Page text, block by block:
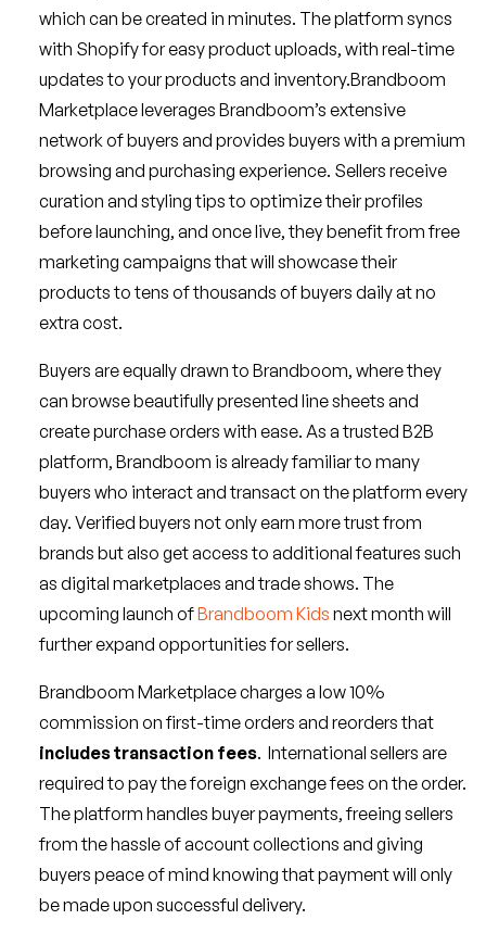
which can be created in minutes. The platform syncs
with Shopify for easy product uploads, with real-time
updates to your products and inventory.Brandboom
Marketplace leverages Brandboom’s extensive
network of buyers and provides buyers with a premium
browsing and purchasing experience. Sellers receive
curation and styling tips to optimize their profiles
before launching, and once live, they benefit from free
marketing campaigns that will showcase their
products to tens of thousands of buyers daily at no
extra cost.
Buyers are equally drawn to Brandboom, where they
can browse beautifully presented line sheets and
create purchase orders with ease. As a trusted B2B
platform, Brandboom is already familiar to many
buyers who interact and transact on the platform every
day. Verified buyers not only earn more trust from
brands but also get access to additional features such
as digital marketplaces and trade shows. The
upcoming launch ofBrandboom Kids next month will
further expand opportunities for sellers.
Brandboom Marketplace charges a low 10%
commission on first-time orders and reorders that
includes transaction fees. International sellers are
required to pay the foreign exchange fees on the order.
The platform handles buyer payments, freeing sellers
from the hassle of account collections and giving
buyers peace of mind knowing that payment will only
be made upon successful delivery.